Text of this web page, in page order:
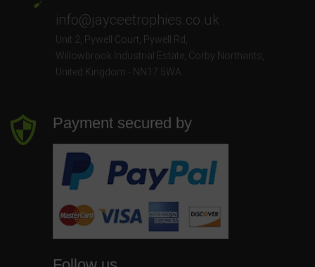
info@jayceetrophies.co.uk
Unit 2, Pywell Court, Pywell Rd
Willowbrook Industrial Estate Corby Northants
United Kingdom - NN17 5WA
Payment secured by